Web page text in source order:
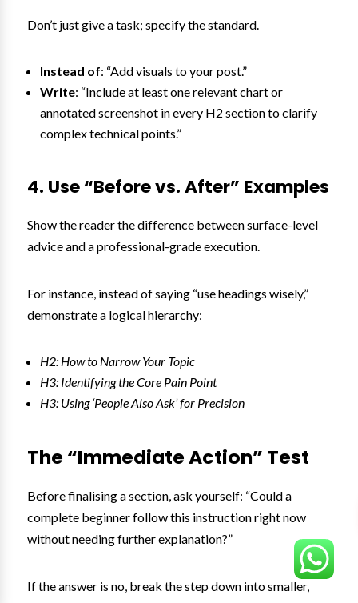
Don’t just give a task; specify the standard.
Instead of: “Add visuals to your post.”
Write: “Include at least one relevant chart or
annotated screenshot in every H2 section to clarify
complex technical points.”
4. Use “Before vs. After” Examples
Show the reader the difference between surface-level
advice and a professional-grade execution.
For instance, instead of saying “use headings wisely,”
demonstrate a logical hierarchy:
H2: How to Narrow Your Topic
H3: Identifying the Core Pain Point
H3: Using ‘People Also Ask’ for Precision
The “Immediate Action” Test
Before finalising a section, ask yourself: “Could a
complete beginner follow this instruction right now
without needing further explanation?”
If the answer is no, break the step down into smaller,